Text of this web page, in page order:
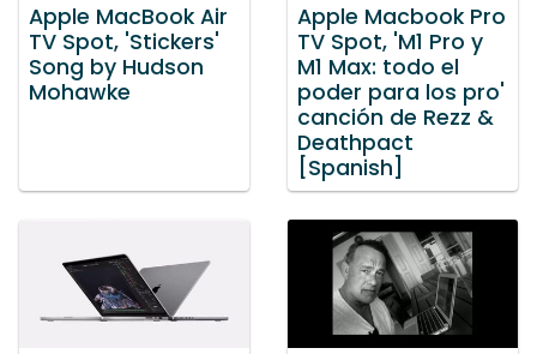
Apple MacBook Air
TV Spot, 'Stickers'
Song by Hudson
Mohawke
Apple Macbook Pro
TV Spot, 'M1 Pro y
M1 Max: todo el
poder para los pro'
canción de Rezz &
Deathpact
[Spanish]